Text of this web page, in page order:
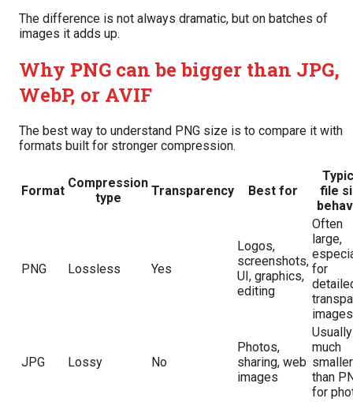
The difference is not always dramatic, but on batches of
images it adds up.
Why PNG can be bigger than JPG,
WebP, or AVIF
The best way to understand PNG size is to compare it with
formats built for stronger compression.
Format
Compression
type
Transparency Best for
file
PNG Lossless Yes
Logos,
screenshots,
UI, graphics,
editing
Often
large,
for
images
JPG Lossy No
Photos,
sharing, web
images
Usually
much
smaller
than
for